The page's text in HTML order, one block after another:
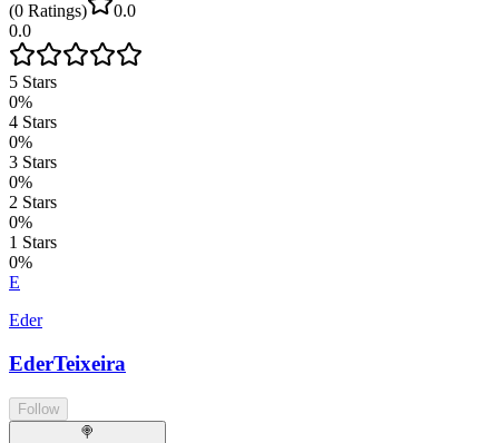
(0 Ratings)
0.0
0.0
5 Stars
0%
4 Stars
0%
3 Stars
0%
2 Stars
0%
1 Stars
0%
E
Eder
EderTeixeira
Follow
🍭